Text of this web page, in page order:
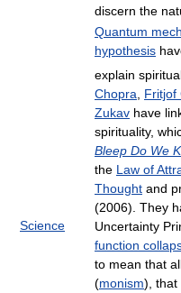
discern the
Science
Quantum
hypothesis
explain
Chopra
Fritjof
Zukav have
spirituality,
Bleep Do We
the Law of
Thought and
(2006). They
Uncertainty
function
to mean that
(monism), that